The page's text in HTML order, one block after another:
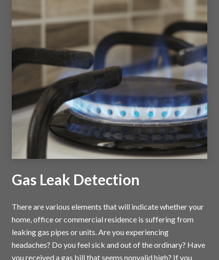
Gas Leak Detection
There are various elements that will indicate whether your
home, office or commercial residence is suffering from
leaking gas pipes or units. Are you experiencing
headaches? Do you feel sick and out of the ordinary? Have
you received a gas bill that seems nonvalid high? If you